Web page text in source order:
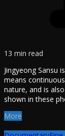
13 min read
Jingyeong Sansu
means
nature, and is
shown in these
More